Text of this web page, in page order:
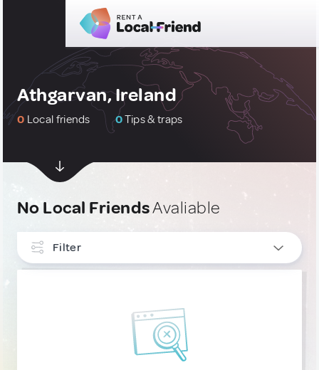
Athgarvan, Ireland
0 Local friends 0Tips & traps
No Local FriendsAvaliable
Filter